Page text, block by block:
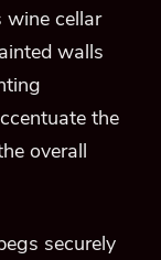
wine cellar
walls
the
overall
securely